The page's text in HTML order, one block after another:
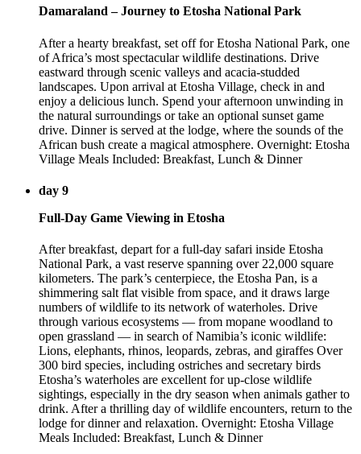
Damaraland – Journey to Etosha National Park
After a hearty breakfast, set off for Etosha National Park, one
of Africa’s most spectacular wildlife destinations. Drive
eastward through scenic valleys and acacia-studded
landscapes. Upon arrival at Etosha Village, check in and
enjoy a delicious lunch. Spend your afternoon unwinding in
the natural surroundings or take an optional sunset game
drive. Dinner is served at the lodge, where the sounds of the
African bush create a magical atmosphere. Overnight: Etosha
Village Meals Included: Breakfast, Lunch & Dinner
day 9
Full-Day Game Viewing in Etosha
After breakfast, depart for a full-day safari inside Etosha
National Park, a vast reserve spanning over 22,000 square
kilometers. The park’s centerpiece, the Etosha Pan, is a
shimmering salt flat visible from space, and it draws large
numbers of wildlife to its network of waterholes. Drive
through various ecosystems — from mopane woodland to
open grassland — in search of Namibia’s iconic wildlife:
Lions, elephants, rhinos, leopards, zebras, and giraffes Over
300 bird species, including ostriches and secretary birds
Etosha’s waterholes are excellent for up-close wildlife
sightings, especially in the dry season when animals gather to
drink. After a thrilling day of wildlife encounters, return to the
lodge for dinner and relaxation. Overnight: Etosha Village
Meals Included: Breakfast, Lunch & Dinner